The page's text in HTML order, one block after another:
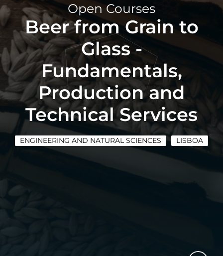
Open Courses
Beer from Grain to
Glass -
Fundamentals,
Production and
Technical Services
ENGINEERING AND NATURAL SCIENCES LISBOA